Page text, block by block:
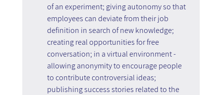
of an experiment; giving autonomy so that
employees can deviate from their job
definition in search of new knowledge;
creating real opportunities for free
conversation; in a virtual environment -
allowing anonymity to encourage people
to contribute controversial ideas;
publishing success stories related to the